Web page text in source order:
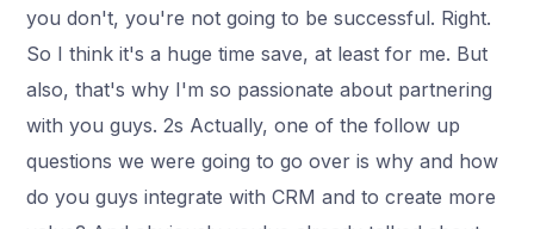
you don't, you're not going to be successful. Right.
So I think it's a huge time save, at least for me. But
also, that's why I'm so passionate about partnering
with you guys. 2s Actually, one of the follow up
questions we were going to go over is why and how
do you guys integrate with CRM and to create more